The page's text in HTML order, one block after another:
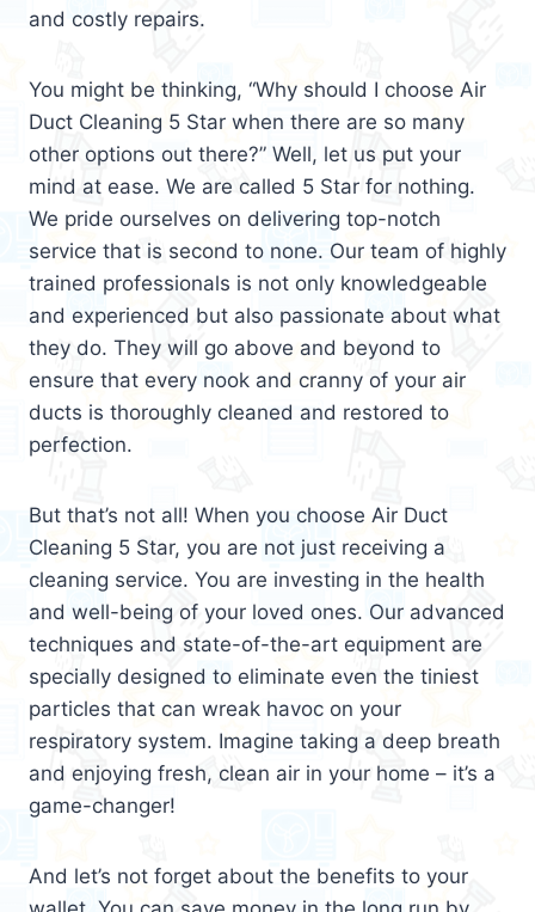
and costly repairs.
You might be thinking, “Why should I choose Air
Duct Cleaning 5 Star when there are so many
other options out there?” Well, let us put your
mind at ease. We are called 5 Star for nothing.
We pride ourselves on delivering top-notch
service that is second to none. Our team of highly
trained professionals is not only knowledgeable
and experienced but also passionate about what
they do. They will go above and beyond to
ensure that every nook and cranny of your air
ducts is thoroughly cleaned and restored to
perfection.
But that’s not all! When you choose Air Duct
Cleaning 5 Star, you are not just receiving a
cleaning service. You are investing in the health
and well-being of your loved ones. Our advanced
techniques and state-of-the-art equipment are
specially designed to eliminate even the tiniest
particles that can wreak havoc on your
respiratory system. Imagine taking a deep breath
and enjoying fresh, clean air in your home – it’s a
game-changer!
And let’s not forget about the benefits to your